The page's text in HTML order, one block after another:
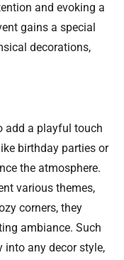
and evoking a
gains a special
decorations,
add a playful touch
birthday parties or
the atmosphere.
various themes,
corners, they
ambiance. Such
into any decor style,